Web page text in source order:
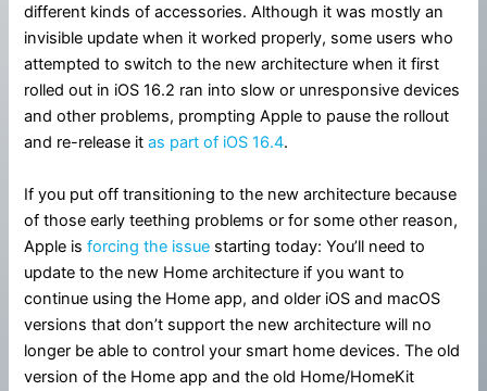
different kinds of accessories. Although it was mostly an
invisible update when it worked properly, some users who
attempted to switch to the new architecture when it first
rolled out in iOS 16.2 ran into slow or unresponsive devices
and other problems, prompting Apple to pause the rollout
and re-release itas part of iOS 16.4.
If you put off transitioning to the new architecture because
of those early teething problems or for some other reason,
Apple isforcing the issue starting today: You’ll need to
update to the new Home architecture if you want to
continue using the Home app, and older iOS and macOS
versions that don’t support the new architecture will no
longer be able to control your smart home devices. The old
version of the Home app and the old Home/HomeKit